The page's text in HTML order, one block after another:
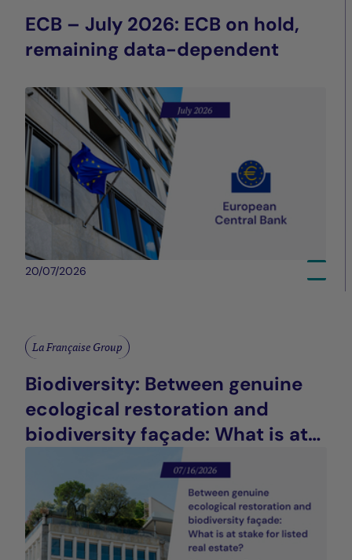
ECB – July 2026: ECB on hold,
remaining data-dependent
20/07/2026
La Française Group
Biodiversity: Between genuine
ecological restoration and
biodiversity façade: What is at
stake for listed real estate?